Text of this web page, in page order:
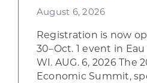
August 6, 2026
Registration is now
30–Oct. 1 event in
WI. AUG. 6, 2026 The
Economic Summit,